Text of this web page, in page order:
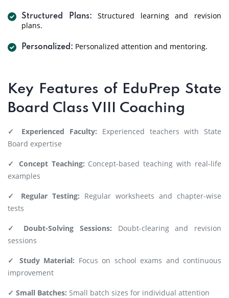
Structured Plans:
Structured learning and revision
plans.
Personalized: Personalized attention and mentoring.
Key Features of EduPrep State
Board Class VIII Coaching
✓ Experienced Faculty: Experienced teachers with State
Board expertise
✓ Concept Teaching: Concept-based teaching with real-life
examples
✓ Regular Testing: Regular worksheets and chapter-wise
tests
✓ Doubt-Solving Sessions: Doubt-clearing and revision
sessions
✓ Study Material: Focus on school exams and continuous
improvement
✓ Small Batches: Small batch sizes for individual attention